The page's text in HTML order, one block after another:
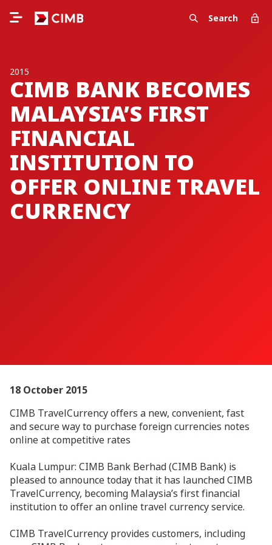
Search
2015
CIMB BANK BECOMES
MALAYSIA’S FIRST
FINANCIAL
INSTITUTION TO
OFFER ONLINE TRAVEL
CURRENCY
18 October 2015
CIMB TravelCurrency offers a new, convenient, fast
and secure way to purchase foreign currencies notes
online at competitive rates
Kuala Lumpur: CIMB Bank Berhad (CIMB Bank) is
pleased to announce today that it has launched CIMB
TravelCurrency, becoming Malaysia’s first financial
institution to offer an online travel currency service.
CIMB TravelCurrency provides customers, including